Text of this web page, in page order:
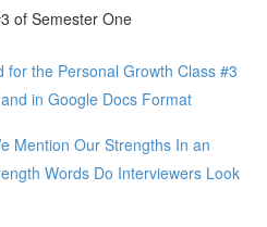
of Semester One
for the Personal Growth Class #3
in Google Docs Format
Mention Our Strengths In an
Words Do Interviewers Look